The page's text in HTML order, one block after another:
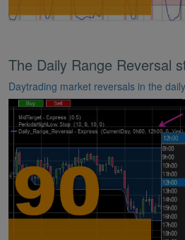
The Daily Range Reversal
Daytrading market reversals in the